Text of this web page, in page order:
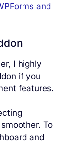
and
I highly
if you
features.
To
and